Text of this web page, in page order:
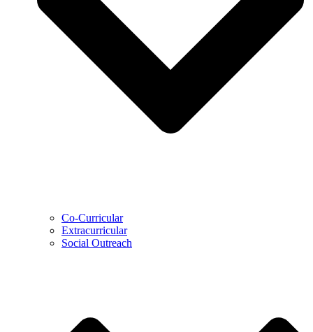
Co-Curricular
Extracurricular
Social Outreach